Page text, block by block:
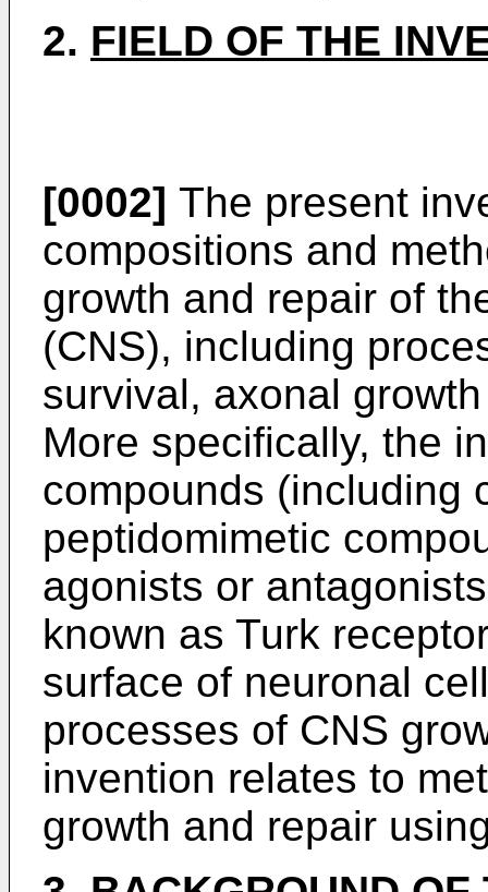
2. FIELD OF THE
[0002] The present
compositions and
growth and repair of
(CNS), including
survival, axonal
More specifically, the
compounds (including
peptidomimetic
agonists or
known as Turk
surface of neuronal
processes of CNS
invention relates to
growth and repair